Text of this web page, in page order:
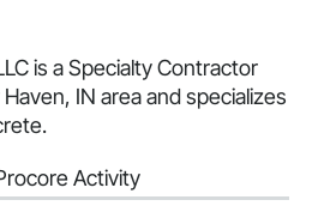
is a Specialty Contractor
IN area and specializes
Activity